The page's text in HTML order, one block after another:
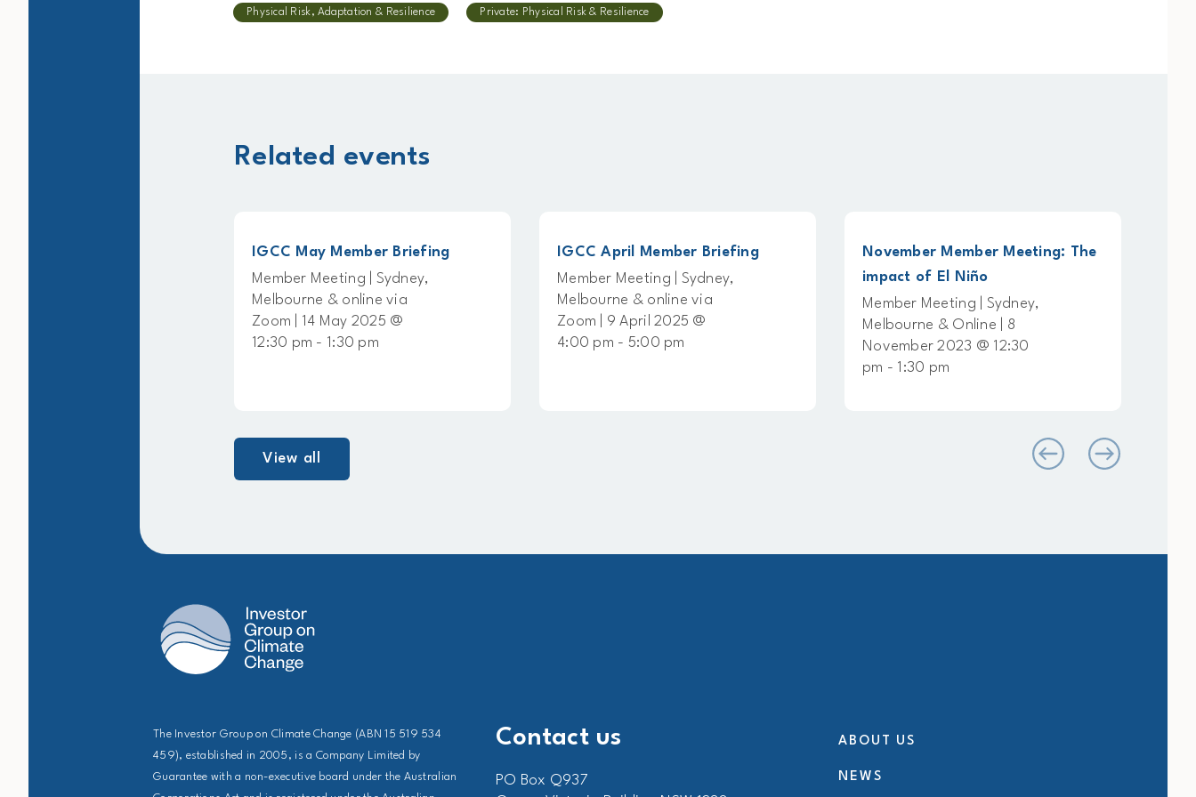
Physical Risk, Adaptation & Resilience Private: Physical Risk & Resilience
Related events
IGCC May Member Briefing
Member Meeting | Sydney,
Melbourne & online via
Zoom | 14 May 2025 @
12:30 pm - 1:30 pm
IGCC April Member Briefing
Member Meeting | Sydney,
Melbourne & online via
Zoom | 9 April 2025 @
4:00 pm - 5:00 pm
November Member Meeting: The
impact of El Niño
Member Meeting | Sydney,
Melbourne & Online | 8
November 2023 @ 12:30
pm - 1:30 pm
View all
The Investor Group on Climate Change (ABN 15 519 534
459), established in 2005, is a Company Limited by
Guarantee with a non-executive board under the Australian
Contact us
PO Box Q937
ABOUT US
NEWS